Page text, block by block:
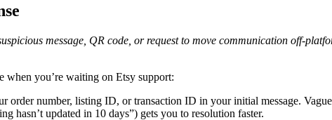
message, QR code, or request to move communication off-
when you’re waiting on Etsy support:
order number, listing ID, or transaction ID in your initial message.
hasn’t updated in 10 days”) gets you to resolution faster.